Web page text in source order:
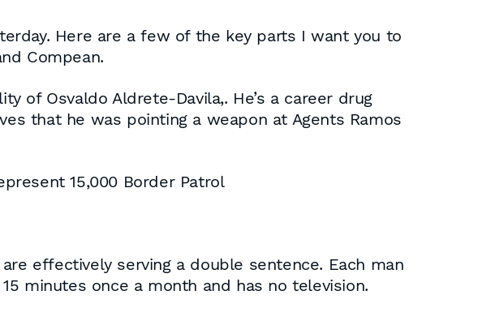
Here are a few of the key parts I want you to
Compean.
of Osvaldo Aldrete-Davila,. He’s a career drug
that he was pointing a weapon at Agents Ramos
15,000 Border Patrol
effectively serving a double sentence. Each man
minutes once a month and has no television.